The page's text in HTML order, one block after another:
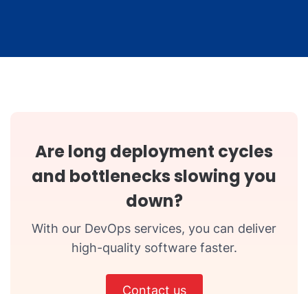
Are long deployment cycles
and bottlenecks slowing you
down?
With our DevOps services, you can deliver
high-quality software faster.
Contact us